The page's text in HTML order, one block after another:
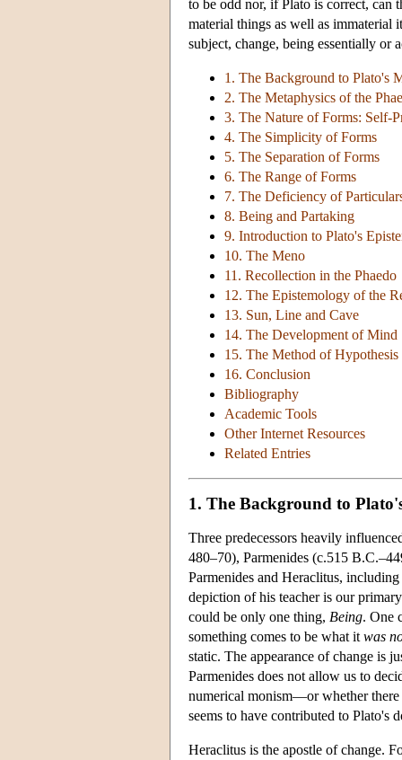
to be odd nor, if Plato is correct, can
material things as well as immaterial
subject, change, being essentially or
1. The Background to Plato's
2. The Metaphysics of the
3. The Nature of Forms: Self-
4. The Simplicity of Forms
5. The Separation of Forms
6. The Range of Forms
7. The Deficiency of
8. Being and Partaking
9. Introduction to Plato's
10. The Meno
11. Recollection in the Phaedo
12. The Epistemology of the
13. Sun, Line and Cave
14. The Development of Mind
15. The Method of Hypothesis
16. Conclusion
Bibliography
Academic Tools
Other Internet Resources
Related Entries
1. The Background to
Three predecessors heavily
480–70), Parmenides (c.515
Parmenides and Heraclitus,
depiction of his teacher is our
could be only one thing, Being. One
something comes to be what it was
static. The appearance of change is
Parmenides does not allow us to
numerical monism—or whether
seems to have contributed to Plato's
Heraclitus is the apostle of change.